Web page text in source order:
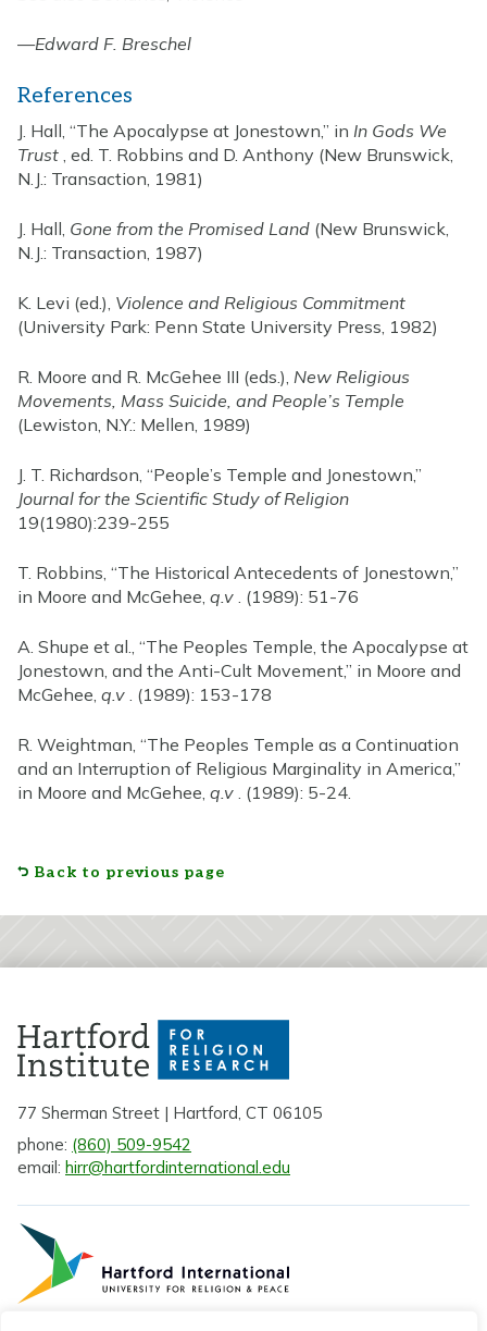
—Edward F. Breschel
References
J. Hall, “The Apocalypse at Jonestown,” in In Gods We
Trust , ed. T. Robbins and D. Anthony (New Brunswick,
N.J.: Transaction, 1981)
J. Hall, Gone from the Promised Land (New Brunswick,
N.J.: Transaction, 1987)
K. Levi (ed.), Violence and Religious Commitment
(University Park: Penn State University Press, 1982)
R. Moore and R. McGehee III (eds.), New Religious
Movements, Mass Suicide, and People’s Temple
(Lewiston, N.Y.: Mellen, 1989)
J. T. Richardson, “People’s Temple and Jonestown,”
Journal for the Scientific Study of Religion
19(1980):239-255
T. Robbins, “The Historical Antecedents of Jonestown,”
in Moore and McGehee, q.v . (1989): 51-76
A. Shupe et al., “The Peoples Temple, the Apocalypse at
Jonestown, and the Anti-Cult Movement,” in Moore and
McGehee, q.v . (1989): 153-178
R. Weightman, “The Peoples Temple as a Continuation
and an Interruption of Religious Marginality in America,”
in Moore and McGehee, q.v . (1989): 5-24.
Back to previous page
77 Sherman Street | Hartford, CT 06105
phone: (860) 509-9542
email: hirr@hartfordinternational.edu